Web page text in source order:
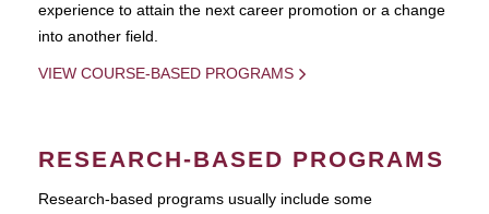
experience to attain the next career promotion or a change
into another field.
VIEW COURSE-BASED PROGRAMS
RESEARCH-BASED PROGRAMS
Research-based programs usually include some